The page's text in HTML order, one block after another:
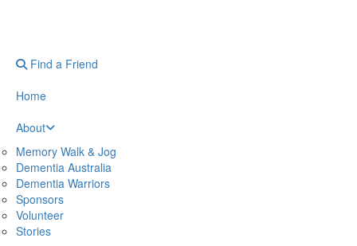
Find a Friend
Home
About
Memory Walk & Jog
Dementia Australia
Dementia Warriors
Sponsors
Volunteer
Stories